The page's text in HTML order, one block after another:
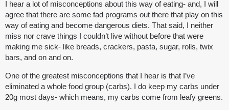
I hear a lot of misconceptions about this way of eating- and, I will
agree that there are some fad programs out there that play on this
way of eating and become dangerous diets. That said, I neither
miss nor crave things I couldn’t live without before that were
making me sick- like breads, crackers, pasta, sugar, rolls, twix
bars, and on and on.
One of the greatest misconceptions that I hear is that I’ve
eliminated a whole food group (carbs). I do keep my carbs under
20g most days- which means, my carbs come from leafy greens.